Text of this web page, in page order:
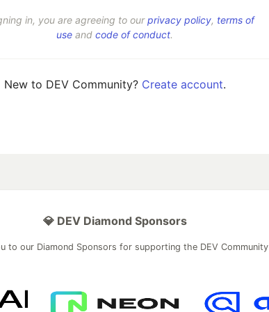
in, you are agreeing to ourprivacy policy, terms of
use and code of conduct.
New to DEV Community? Create account.
💎 DEV Diamond Sponsors
to our Diamond Sponsors for supporting the DEV Community